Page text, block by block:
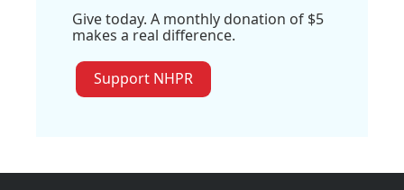
Give today. A monthly donation of $5
makes a real difference.
Support NHPR